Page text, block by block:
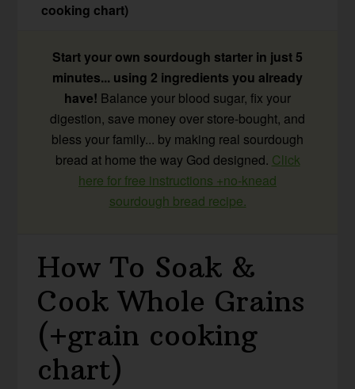
cooking chart)
Start your own sourdough starter in just 5
minutes... using 2 ingredients you already
have! Balance your blood sugar, fix your
digestion, save money over store-bought, and
bless your family... by making real sourdough
bread at home the way God designed. Click
here for free instructions +no-knead
sourdough bread recipe.
How To Soak &
Cook Whole Grains
(+grain cooking
chart)